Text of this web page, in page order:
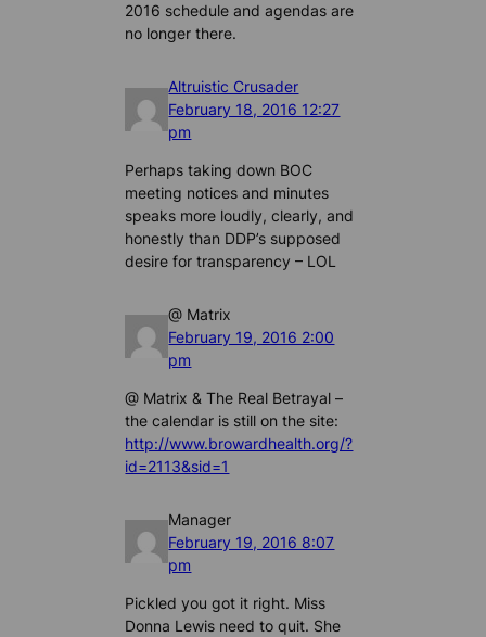
2016 schedule and agendas are
no longer there.
Altruistic Crusader
February 18, 2016 12:27
pm
Perhaps taking down BOC
meeting notices and minutes
speaks more loudly, clearly, and
honestly than DDP’s supposed
desire for transparency – LOL
@ Matrix
February 19, 2016 2:00
pm
@ Matrix & The Real Betrayal –
the calendar is still on the site:
http://www.browardhealth.org/?
id=2113&sid=1
Manager
February 19, 2016 8:07
pm
Pickled you got it right. Miss
Donna Lewis need to quit. She